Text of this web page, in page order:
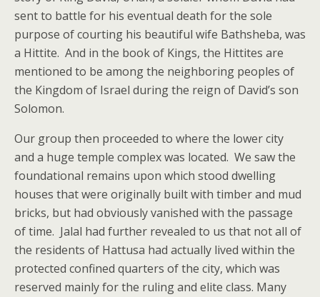
sent to battle for his eventual death for the sole
purpose of courting his beautiful wife Bathsheba, was
a Hittite. And in the book of Kings, the Hittites are
mentioned to be among the neighboring peoples of
the Kingdom of Israel during the reign of David’s son
Solomon.
Our group then proceeded to where the lower city
and a huge temple complex was located. We saw the
foundational remains upon which stood dwelling
houses that were originally built with timber and mud
bricks, but had obviously vanished with the passage
of time. Jalal had further revealed to us that not all of
the residents of Hattusa had actually lived within the
protected confined quarters of the city, which was
reserved mainly for the ruling and elite class. Many